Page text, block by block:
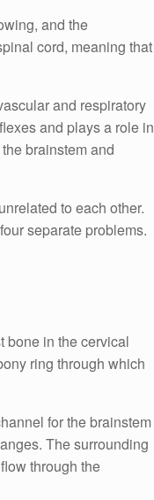
and the
cord, meaning that
and respiratory
and plays a role in
brainstem and
to each other.
separate problems.
bone in the cervical
ring through which
for the brainstem
The surrounding
through the